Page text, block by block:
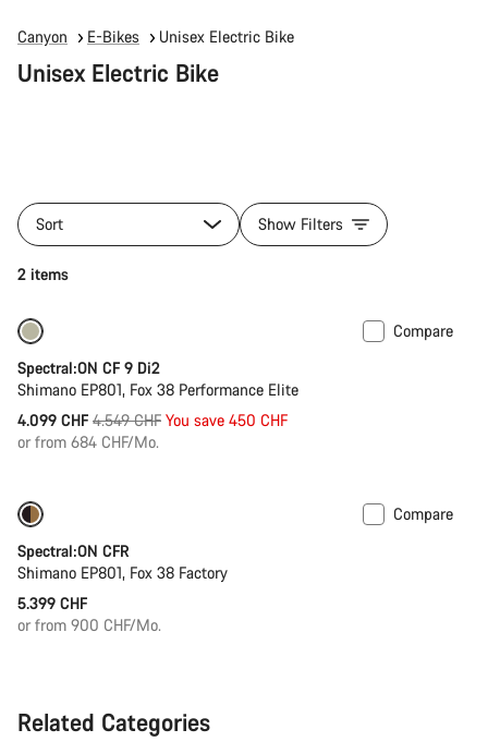
Canyon E-Bikes Unisex Electric Bike
Unisex Electric Bike
Sort Show Filters
2 items
Compare
Spectral:ON CF 9 Di2
Shimano EP801, Fox 38 Performance Elite
4.099 CHF Original
price
4.549 CHF You save 450 CHF
or from 684 CHF/Mo.
Compare
Spectral:ON CFR
Shimano EP801, Fox 38 Factory
5.399 CHF
or from 900 CHF/Mo.
Related Categories